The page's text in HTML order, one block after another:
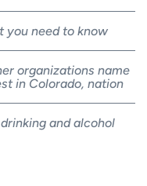
you need to know
organizations name
in Colorado, nation
and alcohol